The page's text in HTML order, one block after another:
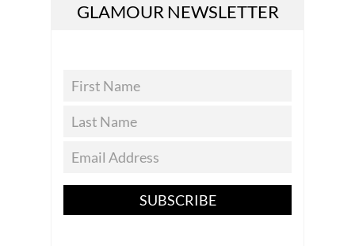
GLAMOUR NEWSLETTER
SUBSCRIBE